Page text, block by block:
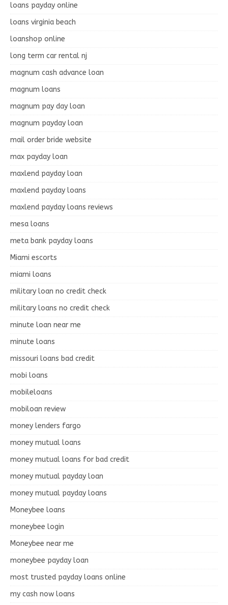
loans payday online
loans virginia beach
loanshop online
long term car rental nj
magnum cash advance loan
magnum loans
magnum pay day loan
magnum payday loan
mail order bride website
max payday loan
maxlend payday loan
maxlend payday loans
maxlend payday loans reviews
mesa loans
meta bank payday loans
Miami escorts
miami loans
military loan no credit check
military loans no credit check
minute loan near me
minute loans
missouri loans bad credit
mobi loans
mobileloans
mobiloan review
money lenders fargo
money mutual loans
money mutual loans for bad credit
money mutual payday loan
money mutual payday loans
Moneybee loans
moneybee login
Moneybee near me
moneybee payday loan
most trusted payday loans online
my cash now loans